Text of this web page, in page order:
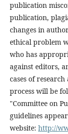
publication
publication,
changes in
ethical problem
who has
against editors,
cases of
process will be
"Committee on
guidelines appear
website: http://